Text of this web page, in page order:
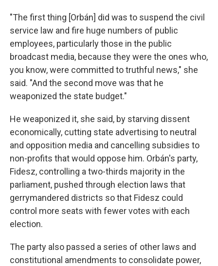
"The first thing [Orbán] did was to suspend the civil
service law and fire huge numbers of public
employees, particularly those in the public
broadcast media, because they were the ones who,
you know, were committed to truthful news," she
said. "And the second move was that he
weaponized the state budget."
He weaponized it, she said, by starving dissent
economically, cutting state advertising to neutral
and opposition media and cancelling subsidies to
non-profits that would oppose him. Orbán's party,
Fidesz, controlling a two-thirds majority in the
parliament, pushed through election laws that
gerrymandered districts so that Fidesz could
control more seats with fewer votes with each
election.
The party also passed a series of other laws and
constitutional amendments to consolidate power,